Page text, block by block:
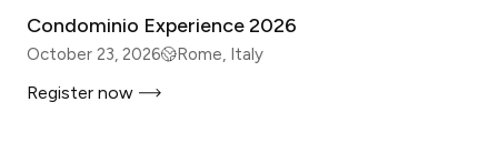
Condominio Experience 2026
October 23, 2026 Rome, Italy
Register now